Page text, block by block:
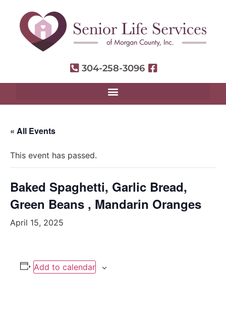
304-258-3096
« All Events
This event has passed.
Baked Spaghetti, Garlic Bread,
Green Beans , Mandarin Oranges
April 15, 2025
Add to calendar